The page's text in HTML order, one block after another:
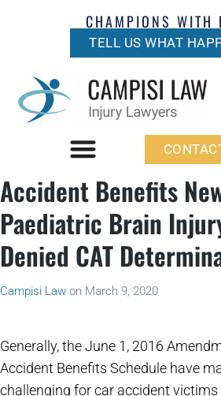
CHAMPIONS WITH
TELL US WHAT
Accident Benefits
Paediatric Brain
Denied CAT
Campisi Law on March 9, 2020
Generally, the June 1, 2016
Accident Benefits Schedule have
challenging for car accident